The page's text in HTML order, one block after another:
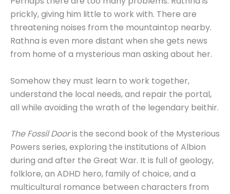
prickly, giving him little to work with. There are
threatening noises from the mountaintop nearby.
Rathna is even more distant when she gets news
from home of a mysterious man asking about her.
Somehow they must learn to work together,
understand the local needs, and repair the portal,
all while avoiding the wrath of the legendary beithir.
The Fossil Dooris the second book of the Mysterious
Powers series, exploring the institutions of Albion
during and after the Great War. It is full of geology,
folklore, an ADHD hero, family of choice, and a
multicultural romance between characters from